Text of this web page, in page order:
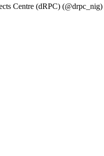
Centre (dRPC) (@drpc_nig)